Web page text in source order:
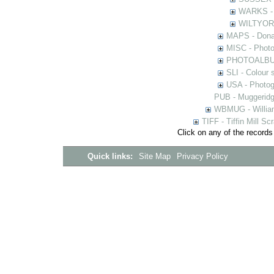
WARKS
MAPS -
MISC -
SLI - Colour
USA -
PUB -
WBMUG -
TIFF - Tiffin Mill
Click on any of the
Quick links: Site Map Privacy Policy